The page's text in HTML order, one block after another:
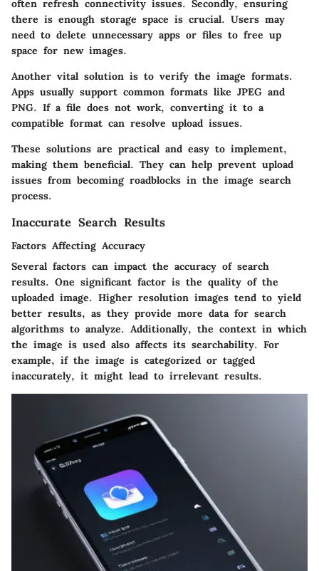
often refresh connectivity issues. Secondly, ensuring
there is enough storage space is crucial. Users may
need to delete unnecessary apps or files to free up
space for new images.
Another vital solution is to verify the image formats.
Apps usually support common formats like JPEG and
PNG. If a file does not work, converting it to a
compatible format can resolve upload issues.
These solutions are practical and easy to implement,
making them beneficial. They can help prevent upload
issues from becoming roadblocks in the image search
process.
Inaccurate Search Results
Factors Affecting Accuracy
Several factors can impact the accuracy of search
results. One significant factor is the quality of the
uploaded image. Higher resolution images tend to yield
better results, as they provide more data for search
algorithms to analyze. Additionally, the context in which
the image is used also affects its searchability. For
example, if the image is categorized or tagged
inaccurately, it might lead to irrelevant results.